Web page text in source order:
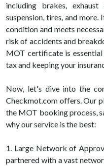
including brakes,
suspension, tires, and
condition and meets
risk of accidents and
MOT certificate is
tax and keeping your
Now, let's dive into the
Checkmot.com offers. Our
the MOT booking process,
why our service is the best:
1. Large Network of
partnered with a vast